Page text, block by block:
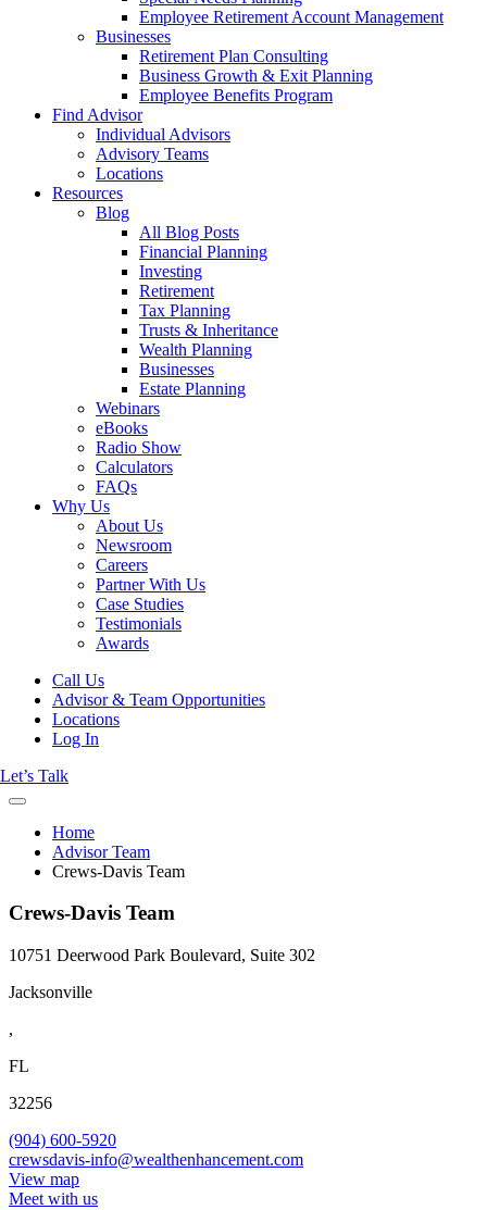
Employee Retirement Account Management
Businesses
Retirement Plan Consulting
Business Growth & Exit Planning
Employee Benefits Program
Find Advisor
Individual Advisors
Advisory Teams
Locations
Resources
Blog
All Blog Posts
Financial Planning
Investing
Retirement
Tax Planning
Trusts & Inheritance
Wealth Planning
Businesses
Estate Planning
Webinars
eBooks
Radio Show
Calculators
FAQs
Why Us
About Us
Newsroom
Careers
Partner With Us
Case Studies
Testimonials
Awards
Call Us
Advisor & Team Opportunities
Locations
Log In
Let’s Talk
Home
Advisor Team
Crews-Davis Team
Crews-Davis Team
10751 Deerwood Park Boulevard, Suite 302
Jacksonville
,
FL
32256
(904) 600-5920
crewsdavis-info@wealthenhancement.com
View map
Meet with us